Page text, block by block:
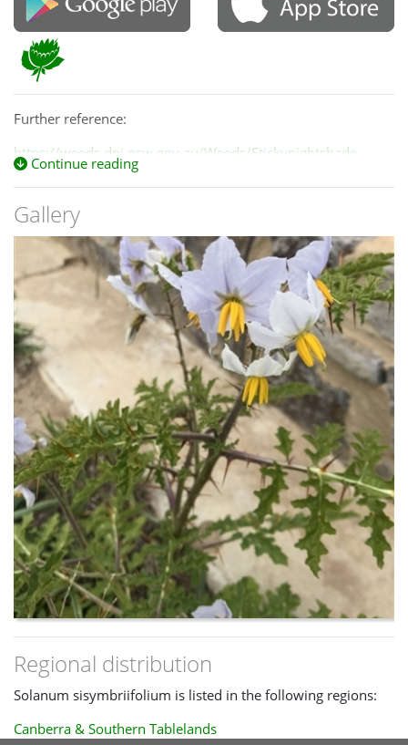
Further reference:
https://weeds.dpi.nsw.gov.au/Weeds/Stickynightshade
Continue reading
Gallery
Regional distribution
Solanum sisymbriifolium is listed in the following regions:
Canberra & Southern Tablelands